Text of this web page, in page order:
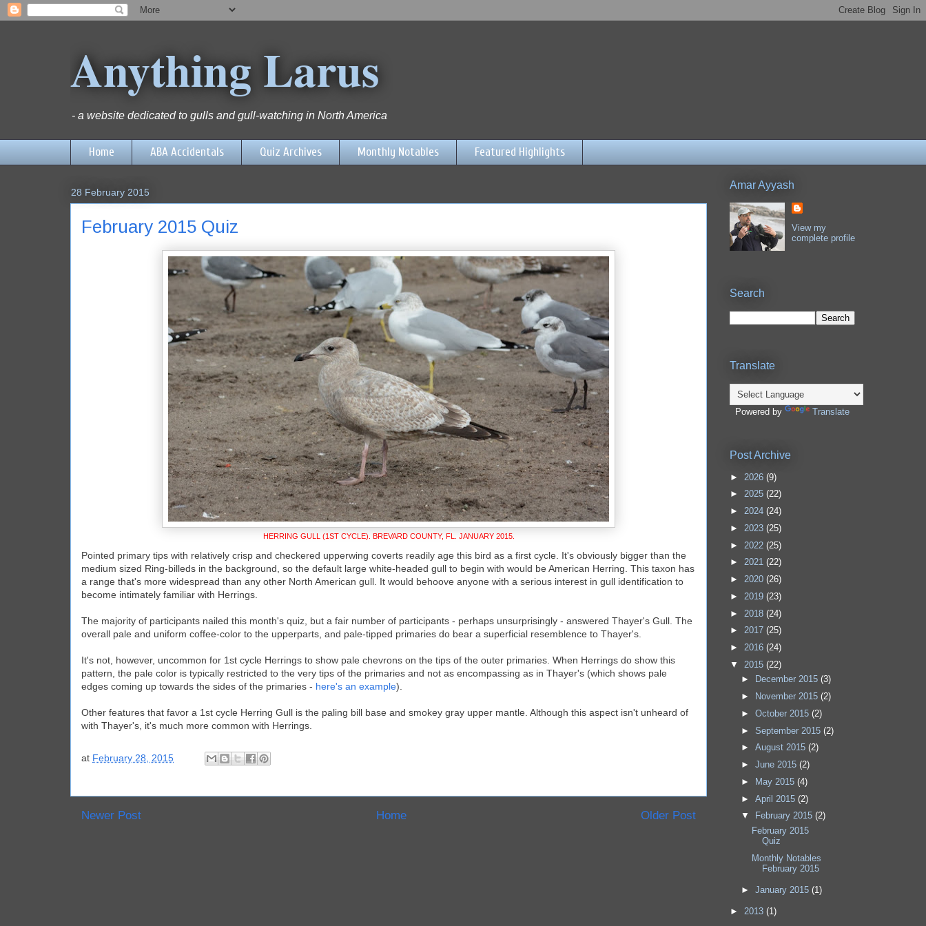
Anything Larus
- a website dedicated to gulls and gull-watching in North America
Home ABA Accidentals Quiz Archives Monthly Notables Featured Highlights
28 February 2015
February 2015 Quiz
HERRING GULL (1ST CYCLE). BREVARD COUNTY, FL. JANUARY 2015.
Pointed primary tips with relatively crisp and checkered upperwing coverts readily age this bird as a first cycle. It's obviously bigger than the
medium sized Ring-billeds in the background, so the default large white-headed gull to begin with would be American Herring. This taxon has
a range that's more widespread than any other North American gull. It would behoove anyone with a serious interest in gull identification to
become intimately familiar with Herrings.
The majority of participants nailed this month's quiz, but a fair number of participants - perhaps unsurprisingly - answered Thayer's Gull. The
overall pale and uniform coffee-color to the upperparts, and pale-tipped primaries do bear a superficial resemblence to Thayer's.
It's not, however, uncommon for 1st cycle Herrings to show pale chevrons on the tips of the outer primaries. When Herrings do show this
pattern, the pale color is typically restricted to the very tips of the primaries and not as encompassing as in Thayer's (which shows pale
edges coming up towards the sides of the primaries - here's an example).
Other features that favor a 1st cycle Herring Gull is the paling bill base and smokey gray upper mantle. Although this aspect isn't unheard of
with Thayer's, it's much more common with Herrings.
at February 28, 2015
Newer Post Older Post
Home
Amar Ayyash
View my
complete profile
Search
Translate
Powered by Translate
Post Archive
► 2026 (9)
► 2025 (22)
► 2024 (24)
► 2023 (25)
► 2022 (25)
► 2021 (22)
► 2020 (26)
► 2019 (23)
► 2018 (24)
► 2017 (25)
► 2016 (24)
▼ 2015 (22)
►
December 2015 (3)
►
November 2015 (2)
► October 2015 (2)
► September 2015 (2)
► August 2015 (2)
► June 2015 (2)
►
May 2015 (4)
► April 2015 (2)
▼
February 2015 (2)
February 2015
Quiz
Monthly Notables
February 2015
► January 2015 (1)
► 2013 (1)